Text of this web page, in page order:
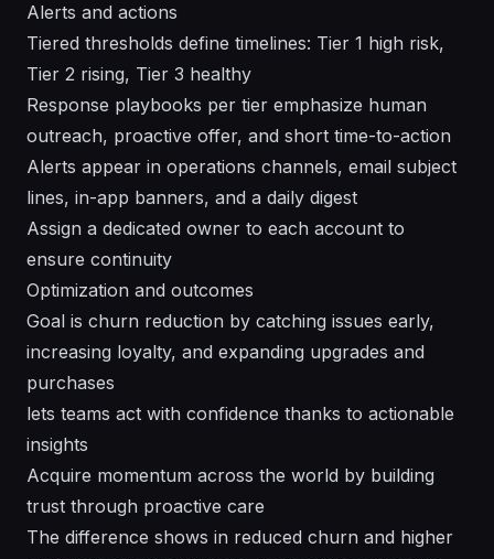
Alerts and actions
Tiered thresholds define timelines: Tier 1 high risk,
Tier 2 rising, Tier 3 healthy
Response playbooks per tier emphasize human
outreach, proactive offer, and short time-to-action
Alerts appear in operations channels, email subject
lines, in-app banners, and a daily digest
Assign a dedicated owner to each account to
ensure continuity
Optimization and outcomes
Goal is churn reduction by catching issues early,
increasing loyalty, and expanding upgrades and
purchases
lets teams act with confidence thanks to actionable
insights
Acquire momentum across the world by building
trust through proactive care
The difference shows in reduced churn and higher